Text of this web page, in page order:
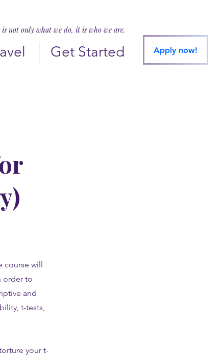
is not only what we do, it is who we are.
Get Started Apply now!
course will
order to
and
t-tests,
your t-